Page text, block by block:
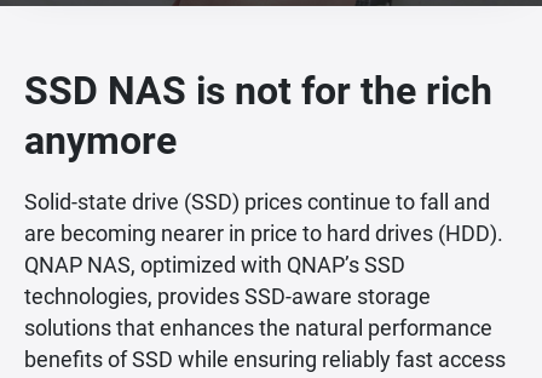
SSD NAS is not for the rich
anymore
Solid-state drive (SSD) prices continue to fall and
are becoming nearer in price to hard drives (HDD).
QNAP NAS, optimized with QNAP’s SSD
technologies, provides SSD-aware storage
solutions that enhances the natural performance
benefits of SSD while ensuring reliably fast access